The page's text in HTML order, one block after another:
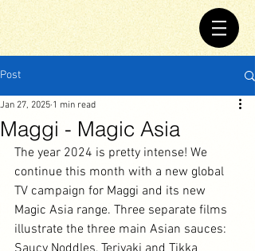
Post
Maggi - Magic Asia
Jan 27, 2025 1 min read
The year 2024 is pretty intense! We
continue this month with a new global
TV campaign for Maggi and its new
Magic Asia range. Three separate films
illustrate the three main Asian sauces: